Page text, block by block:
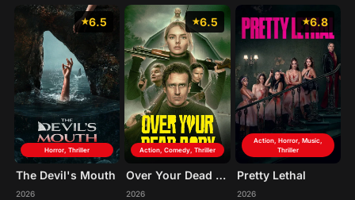
6.5
Horror, Thriller
The Devil's Mouth
2026
6.5
Action, Comedy, Thriller
Over Your Dead Body
2026
6.8
Action, Horror, Music,
Thriller
Pretty Lethal
2026